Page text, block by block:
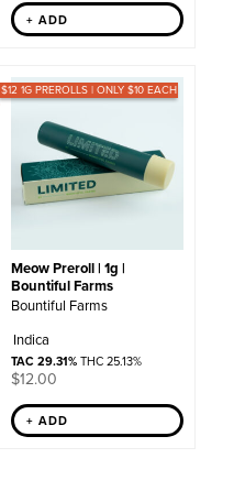
+ ADD
$12 1G PREROLLS | ONLY $10 EACH
Meow Preroll | 1g |
Bountiful Farms
Bountiful Farms
Indica
TAC 29.31%THC 25.13%
$12.00
+ ADD